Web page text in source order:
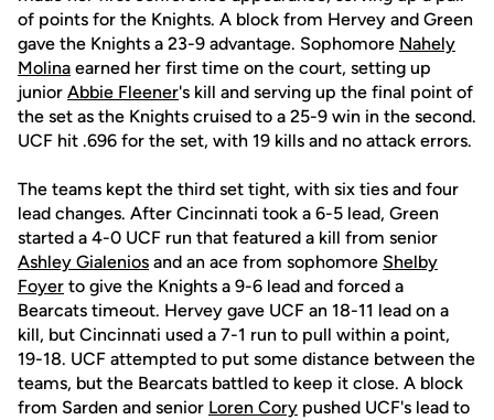
of points for the Knights. A block from Hervey and Green
gave the Knights a 23-9 advantage. Sophomore Nahely
Molina earned her first time on the court, setting up
junior Abbie Fleener's kill and serving up the final point of
the set as the Knights cruised to a 25-9 win in the second.
UCF hit .696 for the set, with 19 kills and no attack errors.
The teams kept the third set tight, with six ties and four
lead changes. After Cincinnati took a 6-5 lead, Green
started a 4-0 UCF run that featured a kill from senior
Ashley Gialenios and an ace from sophomore Shelby
Foyer to give the Knights a 9-6 lead and forced a
Bearcats timeout. Hervey gave UCF an 18-11 lead on a
kill, but Cincinnati used a 7-1 run to pull within a point,
19-18. UCF attempted to put some distance between the
teams, but the Bearcats battled to keep it close. A block
from Sarden and senior Loren Cory pushed UCF's lead to